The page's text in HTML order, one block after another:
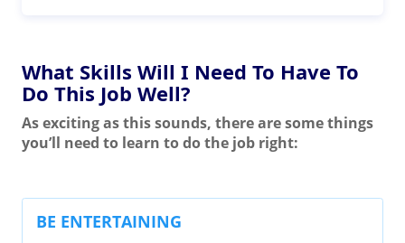
What Skills Will I Need To Have To
Do This Job Well?
As exciting as this sounds, there are some things
you’ll need to learn to do the job right:
BE ENTERTAINING